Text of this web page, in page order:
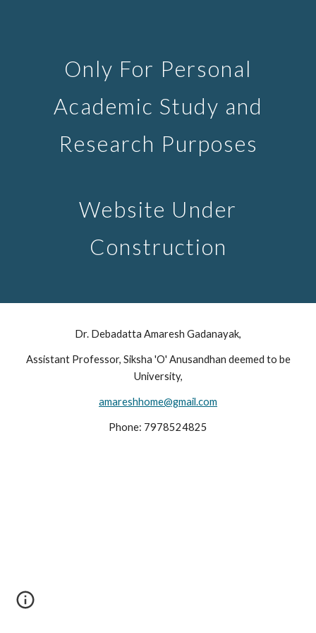
Only For Personal
Academic Study and
Research Purposes
Website Under
Construction
Dr. Debadatta Amaresh Gadanayak,
Assistant Professor, Siksha 'O' Anusandhan deemed to be
University,
amareshhome@gmail.com
Phone: 7978524825